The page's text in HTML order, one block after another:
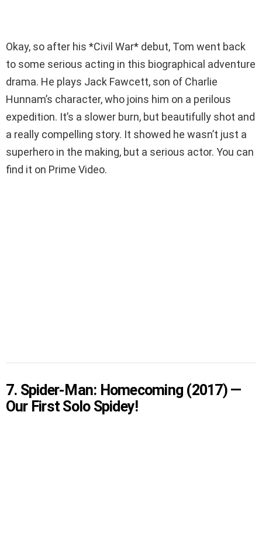
Okay, so after his *Civil War* debut, Tom went back
to some serious acting in this biographical adventure
drama. He plays Jack Fawcett, son of Charlie
Hunnam’s character, who joins him on a perilous
expedition. It’s a slower burn, but beautifully shot and
a really compelling story. It showed he wasn’t just a
superhero in the making, but a serious actor. You can
find it on Prime Video.
7. Spider-Man: Homecoming (2017) —
Our First Solo Spidey!